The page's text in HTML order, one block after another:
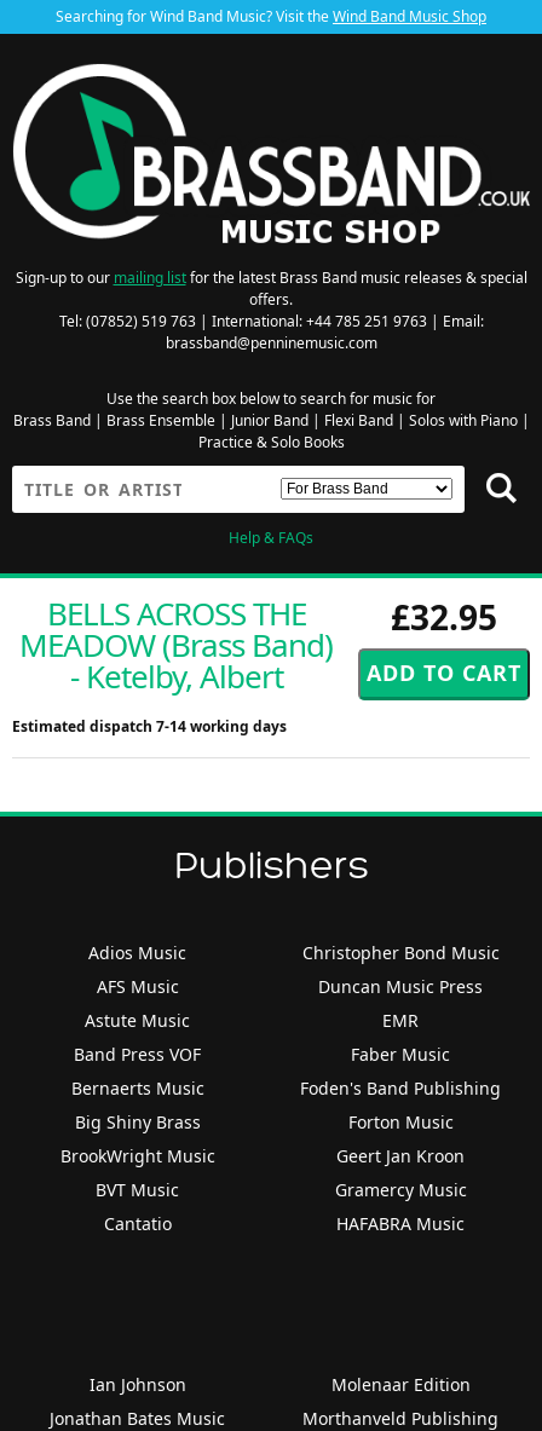
Searching for Wind Band Music? Visit theWind Band Music Shop
Sign-up to our mailing listfor the latest Brass Band music releases & special
offers.
Tel: (07852) 519 763 | International: +44 785 251 9763 | Email:
brassband@penninemusic.com
Use the search box below to search for music for
Brass Band| Brass Ensemble| Junior Band| Flexi Band| Solos with Piano|
Practice & Solo Books
Help & FAQs
£32.95
BELLS ACROSS THE
MEADOW (Brass Band)
- Ketelby, Albert
Estimated dispatch 7-14 working days
Publishers
Adios Music
AFS Music
Astute Music
Band Press VOF
Bernaerts Music
Big Shiny Brass
BrookWright Music
BVT Music
Cantatio
Christopher Bond Music
Duncan Music Press
EMR
Faber Music
Foden's Band Publishing
Forton Music
Geert Jan Kroon
Gramercy Music
HAFABRA Music
Ian Johnson
Jonathan Bates Music
Molenaar Edition
Morthanveld Publishing